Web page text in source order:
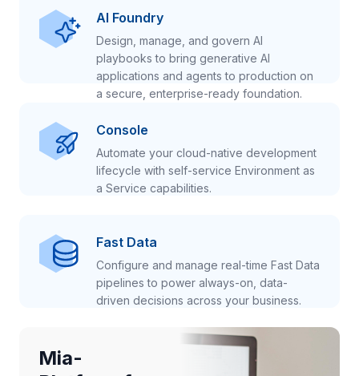
AI Foundry
Design, manage, and govern AI
playbooks to bring generative AI
applications and agents to production on
a secure, enterprise-ready foundation.
Console
Automate your cloud-native development
lifecycle with self-service Environment as
a Service capabilities.
Fast Data
Configure and manage real-time Fast Data
pipelines to power always-on, data-
driven decisions across your business.
Mia-